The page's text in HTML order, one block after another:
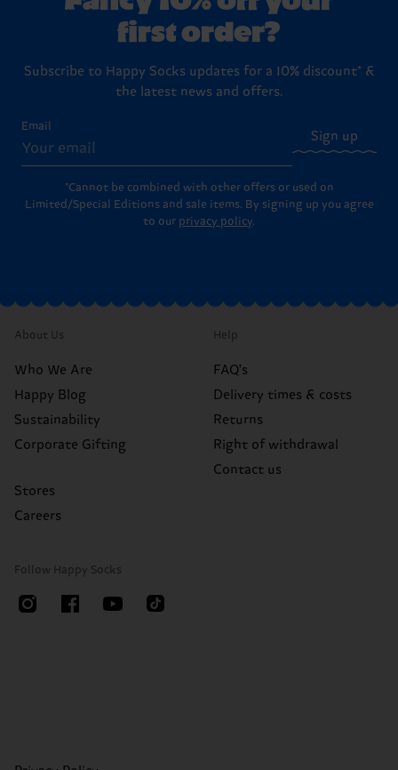
first order?
Subscribe to Happy Socks updates for a 10% discount* &
the latest news and offers.
Email
Sign up
*Cannot be combined with other offers or used on
Limited/Special Editions and sale items. By signing up you agree
to our privacy policy.
About Us
Who We Are
Happy Blog
Sustainability
Corporate Gifting
Stores
Careers
Help
FAQ's
Delivery times & costs
Returns
Right of withdrawal
Contact us
Follow Happy Socks